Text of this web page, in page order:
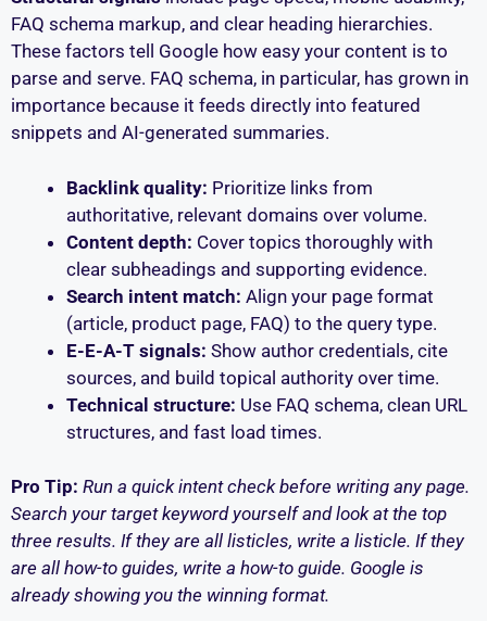
FAQ schema markup, and clear heading hierarchies.
These factors tell Google how easy your content is to
parse and serve. FAQ schema, in particular, has grown in
importance because it feeds directly into featured
snippets and AI-generated summaries.
Backlink quality: Prioritize links from
authoritative, relevant domains over volume.
Content depth: Cover topics thoroughly with
clear subheadings and supporting evidence.
Search intent match: Align your page format
(article, product page, FAQ) to the query type.
E-E-A-T signals: Show author credentials, cite
sources, and build topical authority over time.
Technical structure: Use FAQ schema, clean URL
structures, and fast load times.
Pro Tip: Run a quick intent check before writing any page.
Search your target keyword yourself and look at the top
three results. If they are all listicles, write a listicle. If they
are all how-to guides, write a how-to guide. Google is
already showing you the winning format.